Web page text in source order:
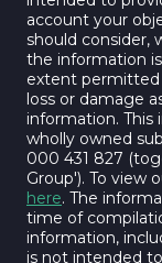
account your
should consider,
the information
extent permitted
loss or damage
information. This
wholly owned
000 431 827
Group'). To view
here. The
time of
information,
is not intended